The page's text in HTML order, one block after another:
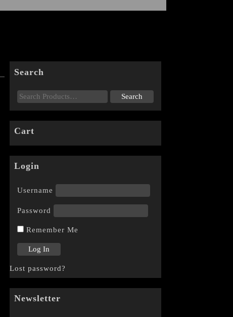
Search
Cart
Login
Username
Password
Remember Me
Lost password?
Newsletter